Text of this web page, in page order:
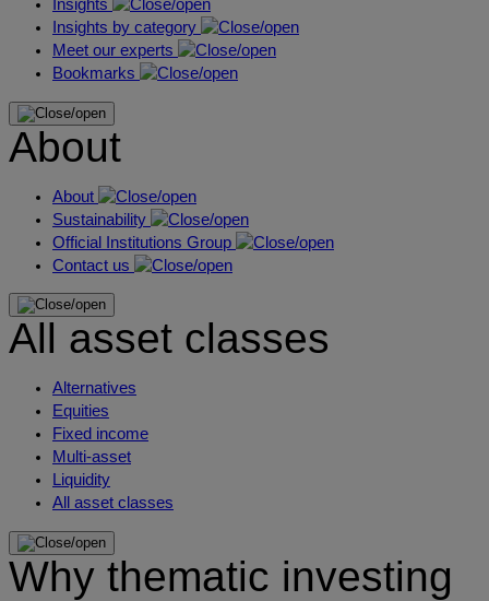
Insights
Insights by category
Meet our experts
Bookmarks
About
About
Sustainability
Official Institutions Group
Contact us
All asset classes
Alternatives
Equities
Fixed income
Multi-asset
Liquidity
All asset classes
Why thematic investing